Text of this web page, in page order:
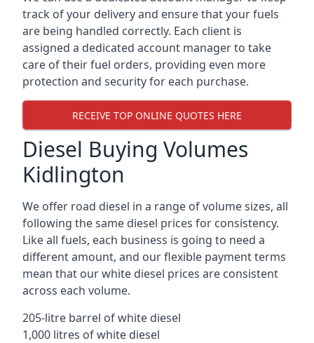
track of your delivery and ensure that your fuels
are being handled correctly. Each client is
assigned a dedicated account manager to take
care of their fuel orders, providing even more
protection and security for each purchase.
RECEIVE TOP ONLINE QUOTES HERE
Diesel Buying Volumes
Kidlington
We offer road diesel in a range of volume sizes, all
following the same diesel prices for consistency.
Like all fuels, each business is going to need a
different amount, and our flexible payment terms
mean that our white diesel prices are consistent
across each volume.
205-litre barrel of white diesel
1,000 litres of white diesel